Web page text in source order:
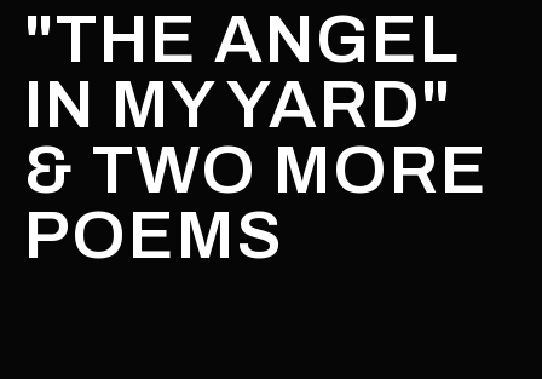
"THE ANGEL
IN MY YARD"
& TWO MORE
POEMS